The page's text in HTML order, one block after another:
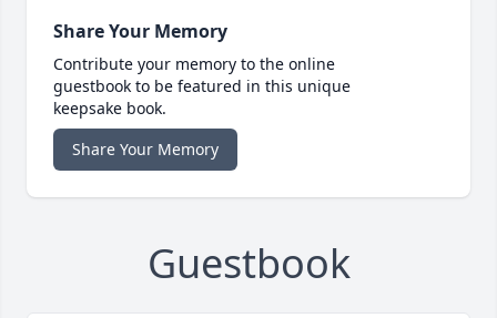
Share Your Memory
Contribute your memory to the online
guestbook to be featured in this unique
keepsake book.
Share Your Memory
Guestbook